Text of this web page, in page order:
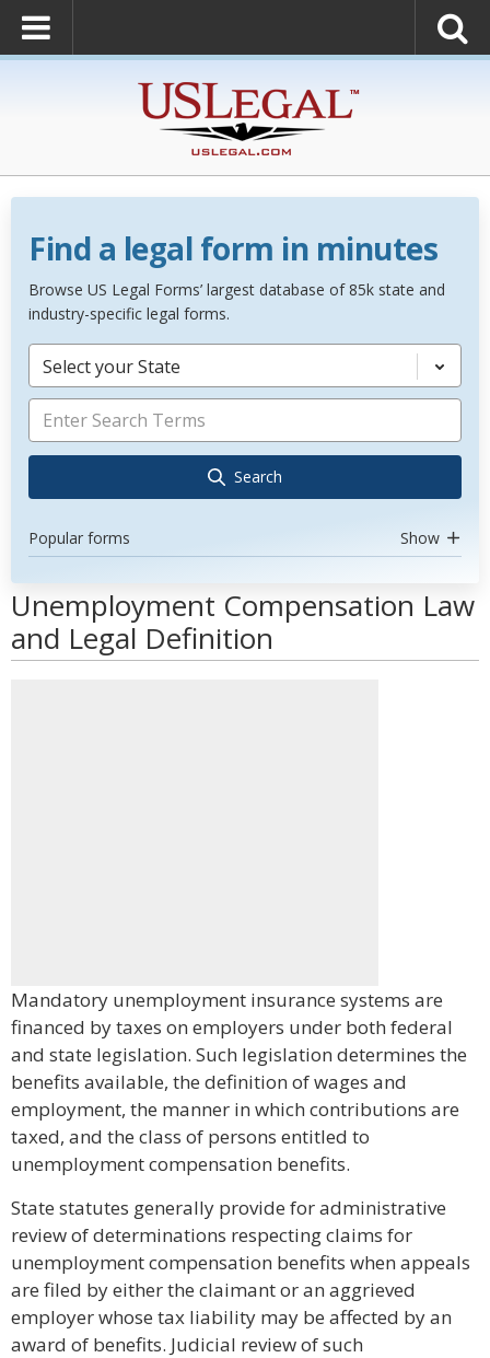
Find a legal form in minutes
Browse US Legal Forms’ largest database of 85k state and
industry-specific legal forms.
Select your State
Search
Popular forms Show
Unemployment Compensation Law
and Legal Definition
Mandatory unemployment insurance systems are
financed by taxes on employers under both federal
and state legislation. Such legislation determines the
benefits available, the definition of wages and
employment, the manner in which contributions are
taxed, and the class of persons entitled to
unemployment compensation benefits.
State statutes generally provide for administrative
review of determinations respecting claims for
unemployment compensation benefits when appeals
are filed by either the claimant or an aggrieved
employer whose tax liability may be affected by an
award of benefits. Judicial review of such